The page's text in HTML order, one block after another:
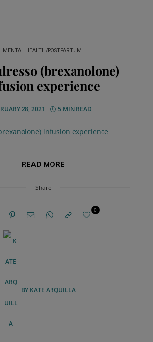
MENTAL HEALTH/POSTPARTUM
(brexanolone)
experience
28, 2021 5 MIN READ
READ MORE
Share
BY KATE ARQUILLA
0